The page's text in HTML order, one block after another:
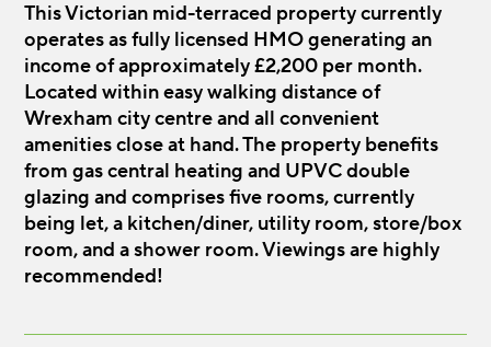
This Victorian mid-terraced property currently
operates as fully licensed HMO generating an
income of approximately £2,200 per month.
Located within easy walking distance of
Wrexham city centre and all convenient
amenities close at hand. The property benefits
from gas central heating and UPVC double
glazing and comprises five rooms, currently
being let, a kitchen/diner, utility room, store/box
room, and a shower room. Viewings are highly
recommended!